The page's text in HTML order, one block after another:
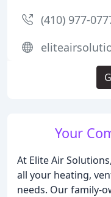
Your
At Elite Air
all your heating,
needs. Our family-
(410) 977-